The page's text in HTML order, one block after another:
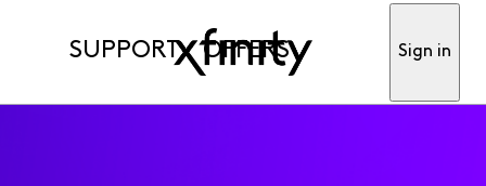
SUPPORT OFFERS Sign in